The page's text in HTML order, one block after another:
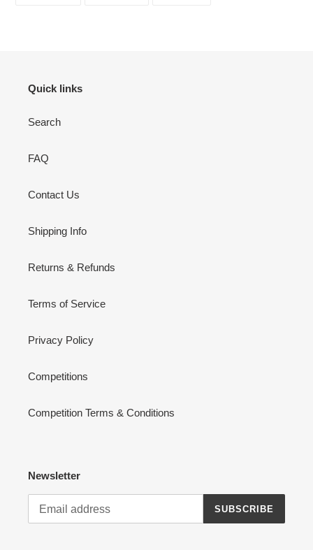
Quick links
Search
FAQ
Contact Us
Shipping Info
Returns & Refunds
Terms of Service
Privacy Policy
Competitions
Competition Terms & Conditions
Newsletter
SUBSCRIBE